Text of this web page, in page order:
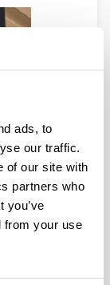
ads, to
our traffic.
of our site with
partners who
you’ve
from your use